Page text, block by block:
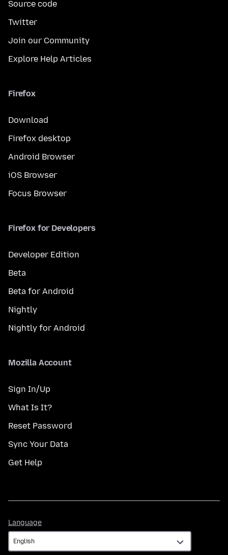
Source code
Twitter
Join our Community
Explore Help Articles
Firefox
Download
Firefox desktop
Android Browser
iOS Browser
Focus Browser
Firefox for Developers
Developer Edition
Beta
Beta for Android
Nightly
Nightly for Android
Mozilla Account
Sign In/Up
What Is It?
Reset Password
Sync Your Data
Get Help
Language